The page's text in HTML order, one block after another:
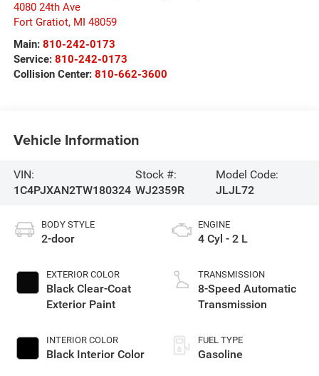
4080 24th Ave
Fort Gratiot, MI 48059
Main: 810-242-0173
Service: 810-242-0173
Collision Center: 810-662-3600
Vehicle Information
VIN:
1C4PJXAN2TW180324
Stock #:
WJ2359R
Model Code:
JLJL72
BODY STYLE
2-door
EXTERIOR COLOR
Black Clear-Coat
Exterior Paint
INTERIOR COLOR
Black Interior Color
ENGINE
4 Cyl - 2 L
TRANSMISSION
8-Speed Automatic
Transmission
FUEL TYPE
Gasoline